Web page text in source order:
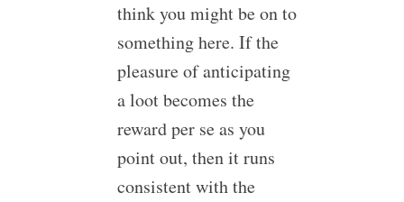
think you might be on to
something here. If the
pleasure of anticipating
a loot becomes the
reward per se as you
point out, then it runs
consistent with the